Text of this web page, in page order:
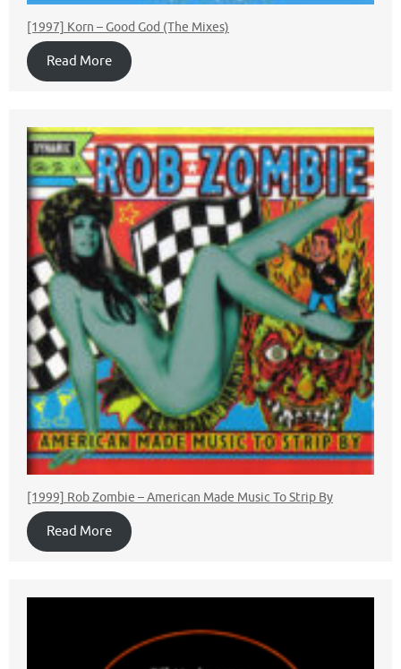
[1997] Korn – Good God (The Mixes)
Read More
[1999] Rob Zombie ‎– American Made Music To Strip By
Read More